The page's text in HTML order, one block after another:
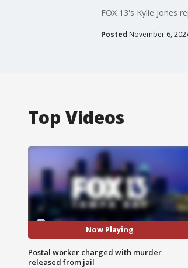
FOX 13's Kylie Jones
Posted November 6,
Top Videos
Now Playing
Postal worker charged with murder
released from jail